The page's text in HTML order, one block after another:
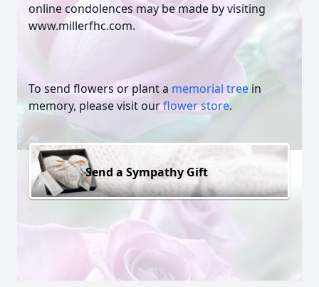
online condolences may be made by visiting
www.millerfhc.com.
To send flowers or plant a memorial tree in
memory, please visit ourflower store.
Send a Sympathy Gift